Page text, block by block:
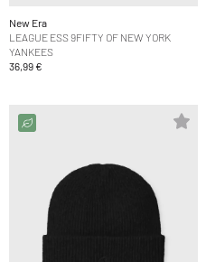
New Era
LEAGUE ESS 9FIFTY OF NEW YORK
YANKEES
36,99 €